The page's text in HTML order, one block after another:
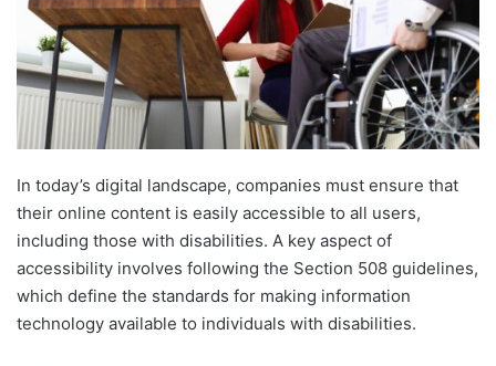
In today’s digital landscape, companies must ensure that
their online content is easily accessible to all users,
including those with disabilities. A key aspect of
accessibility involves following the Section 508 guidelines,
which define the standards for making information
technology available to individuals with disabilities.